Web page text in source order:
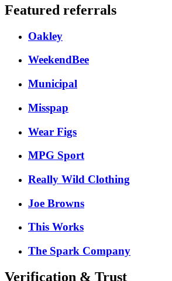
Featured referrals
Oakley
WeekendBee
Municipal
Misspap
Wear Figs
MPG Sport
Really Wild Clothing
Joe Browns
This Works
The Spark Company
Verification & Trust